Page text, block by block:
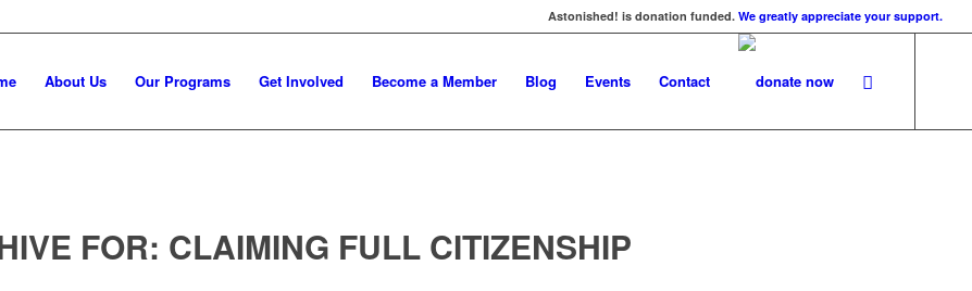
Astonished! is donation funded.We greatly appreciate your support.
About Us Our Programs Get Involved Become a Member Blog Events Contact
FOR: CLAIMING FULL CITIZENSHIP